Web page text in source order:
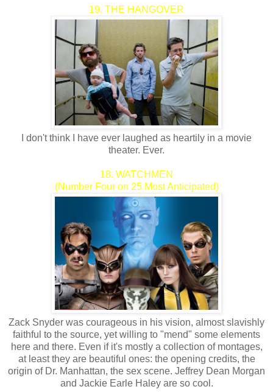
19. THE HANGOVER
I don't think I have ever laughed as heartily in a movie
theater. Ever.
18. WATCHMEN
(Number Four on 25 Most Anticipated)
Zack Snyder was courageous in his vision, almost slavishly
faithful to the source, yet willing to "mend" some elements
here and there. Even if it's mostly a collection of montages,
at least they are beautiful ones: the opening credits, the
origin of Dr. Manhattan, the sex scene. Jeffrey Dean Morgan
and Jackie Earle Haley are so cool.